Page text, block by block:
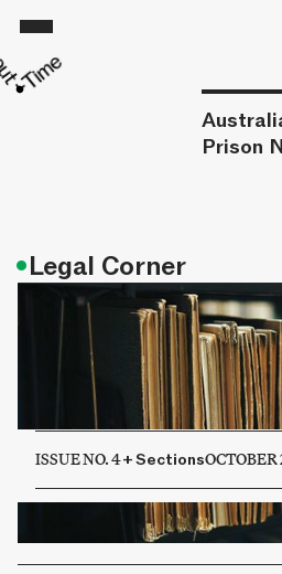
Prison
ISSUE NO. 4+SectionsOCTOBER
•Legal Corner